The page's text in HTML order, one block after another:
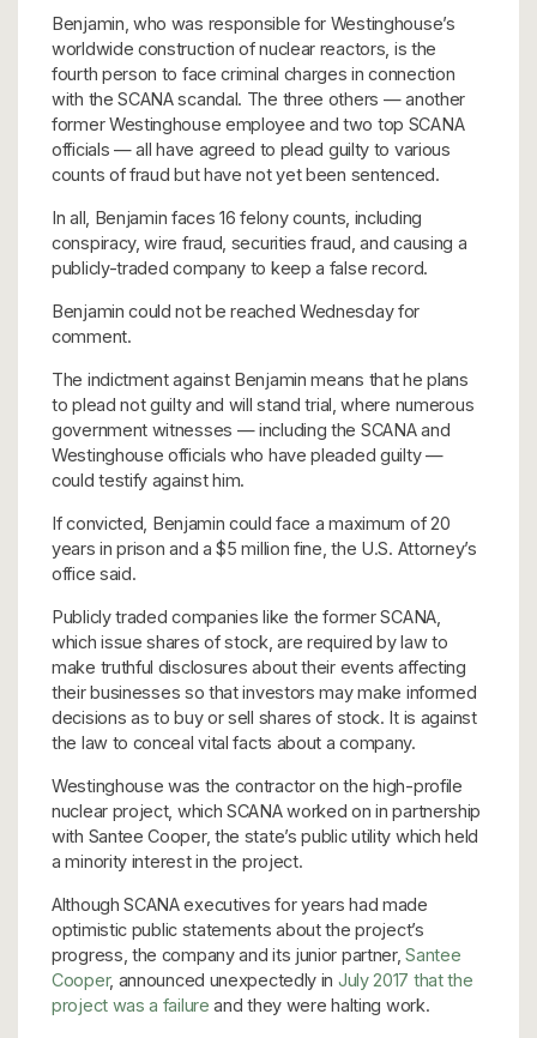
Benjamin, who was responsible for Westinghouse’s
worldwide construction of nuclear reactors, is the
fourth person to face criminal charges in connection
with the SCANA scandal. The three others — another
former Westinghouse employee and two top SCANA
officials — all have agreed to plead guilty to various
counts of fraud but have not yet been sentenced.
In all, Benjamin faces 16 felony counts, including
conspiracy, wire fraud, securities fraud, and causing a
publicly-traded company to keep a false record.
Benjamin could not be reached Wednesday for
comment.
The indictment against Benjamin means that he plans
to plead not guilty and will stand trial, where numerous
government witnesses — including the SCANA and
Westinghouse officials who have pleaded guilty —
could testify against him.
If convicted, Benjamin could face a maximum of 20
years in prison and a $5 million fine, the U.S. Attorney’s
office said.
Publicly traded companies like the former SCANA,
which issue shares of stock, are required by law to
make truthful disclosures about their events affecting
their businesses so that investors may make informed
decisions as to buy or sell shares of stock. It is against
the law to conceal vital facts about a company.
Westinghouse was the contractor on the high-profile
nuclear project, which SCANA worked on in partnership
with Santee Cooper, the state’s public utility which held
a minority interest in the project.
Although SCANA executives for years had made
optimistic public statements about the project’s
progress, the company and its junior partner,Santee
Cooper, announced unexpectedly in July 2017 that the
project was a failure and they were halting work.